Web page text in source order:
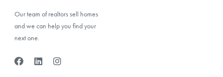
Our team of realtors sell homes
and we can help you find your
next one.